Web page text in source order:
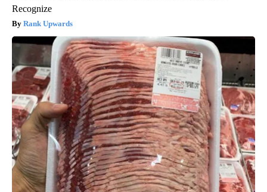
Recognize
Rank Upwards